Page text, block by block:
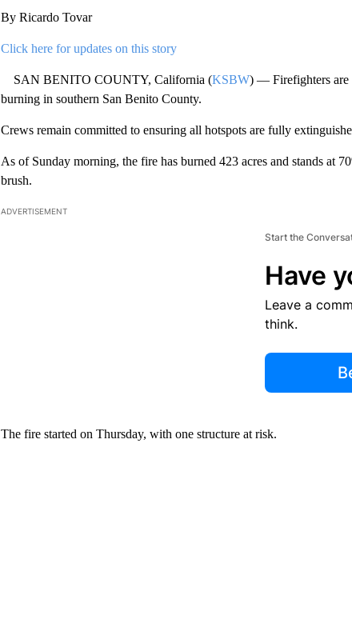
By Ricardo Tovar
Click here for updates on this story
SAN BENITO COUNTY, California (KSBW) — Firefighters are
burning in southern San Benito County.
Crews remain committed to ensuring all hotspots are fully
As of Sunday morning, the fire has burned 423 acres and stands at
brush.
ADVERTISEMENT
Start the
Have
Leave a
think.
The fire started on Thursday, with one structure at risk.